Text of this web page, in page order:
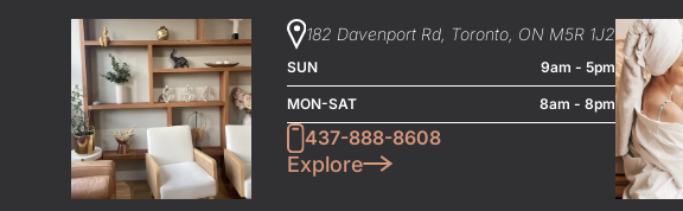
182 Davenport Rd, Toronto, ON M5R 1J2
SUN 9am - 5pm
MON-SAT 8am - 8pm
437-888-8608
Explore